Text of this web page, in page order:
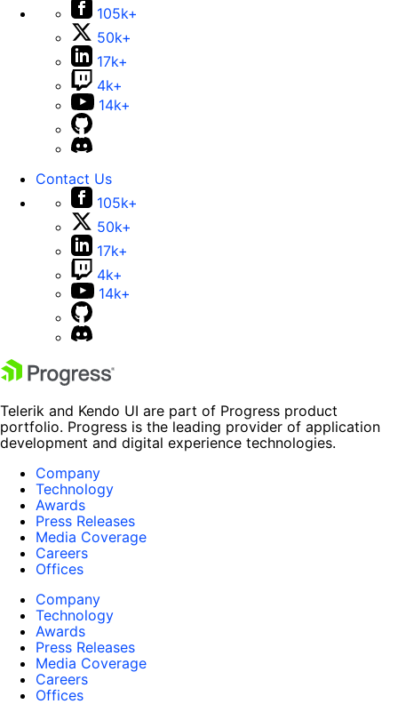
105k+
50k+
17k+
4k+
14k+
Contact Us
105k+
50k+
17k+
4k+
14k+
Telerik and Kendo UI are part of Progress product
portfolio. Progress is the leading provider of application
development and digital experience technologies.
Company
Technology
Awards
Press Releases
Media Coverage
Careers
Offices
Company
Technology
Awards
Press Releases
Media Coverage
Careers
Offices